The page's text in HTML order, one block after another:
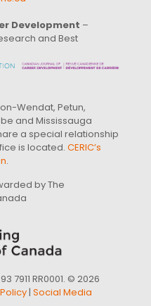
Development –
and Best
Wendat, Petun,
and Mississauga
a special relationship
is located. CERIC’s
.
by The
7911 RR0001. © 2026
| Social Media